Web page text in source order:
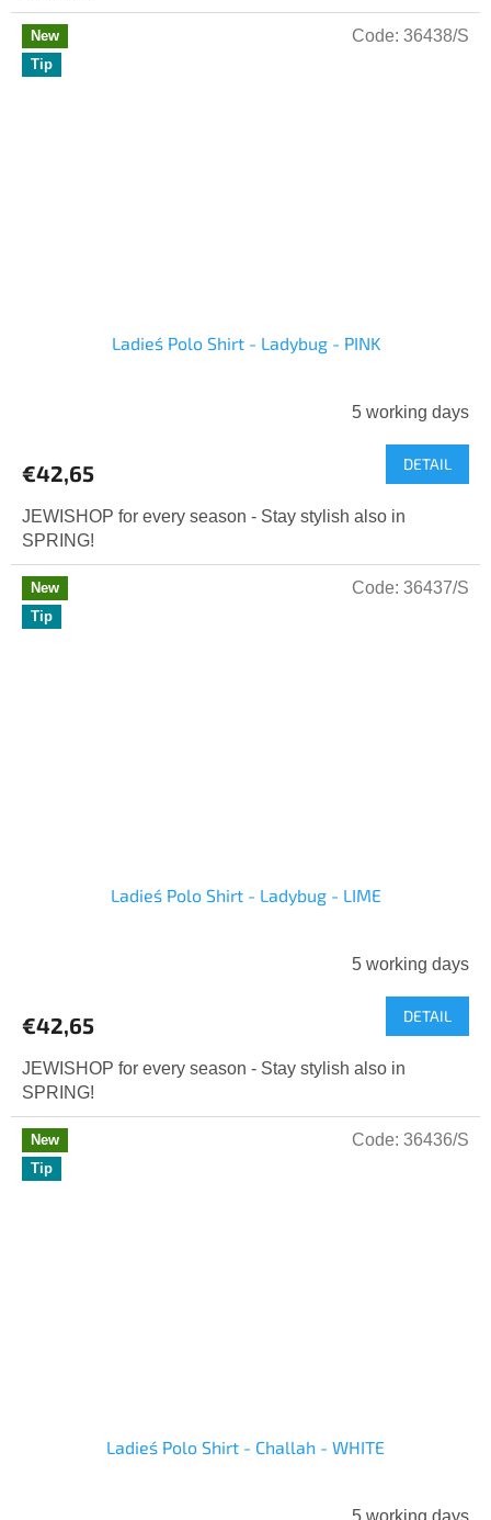
New
Tip
Ladies´ Polo Shirt - Ladybug - PINK
5 working days
€42,65 DETAIL
JEWISHOP for every season - Stay stylish also in
SPRING!
Code: 36438/S
New
Tip
Ladies´ Polo Shirt - Ladybug - LIME
5 working days
€42,65 DETAIL
JEWISHOP for every season - Stay stylish also in
SPRING!
Code: 36437/S
New
Tip
Ladies´ Polo Shirt - Challah - WHITE
Code: 36436/S